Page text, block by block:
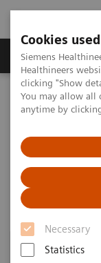
Cookies
Siemens
Healthineers
clicking "Show
You may allow all
anytime by
Necessary
Statistics
Products &
Home Laboratory